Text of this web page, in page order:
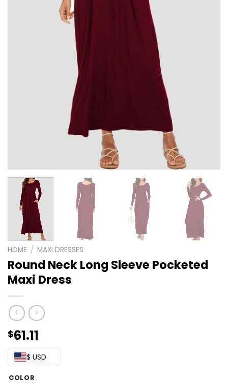
HOME / MAXI DRESSES
Round Neck Long Sleeve Pocketed
Maxi Dress
$61.11
$ USD
COLOR